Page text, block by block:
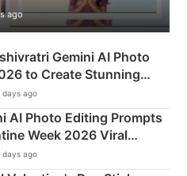
ago
Gemini AI Photo
to Create Stunning
days ago
AI Photo Editing Prompts
Week 2026 Viral
days ago